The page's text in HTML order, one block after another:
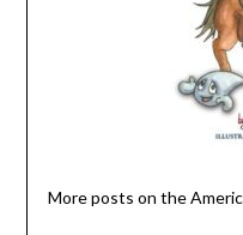
More posts on the